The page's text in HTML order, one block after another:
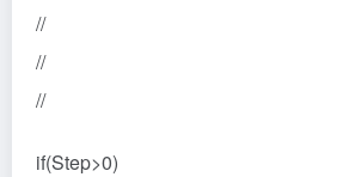
//
//
//
if(Step>0)